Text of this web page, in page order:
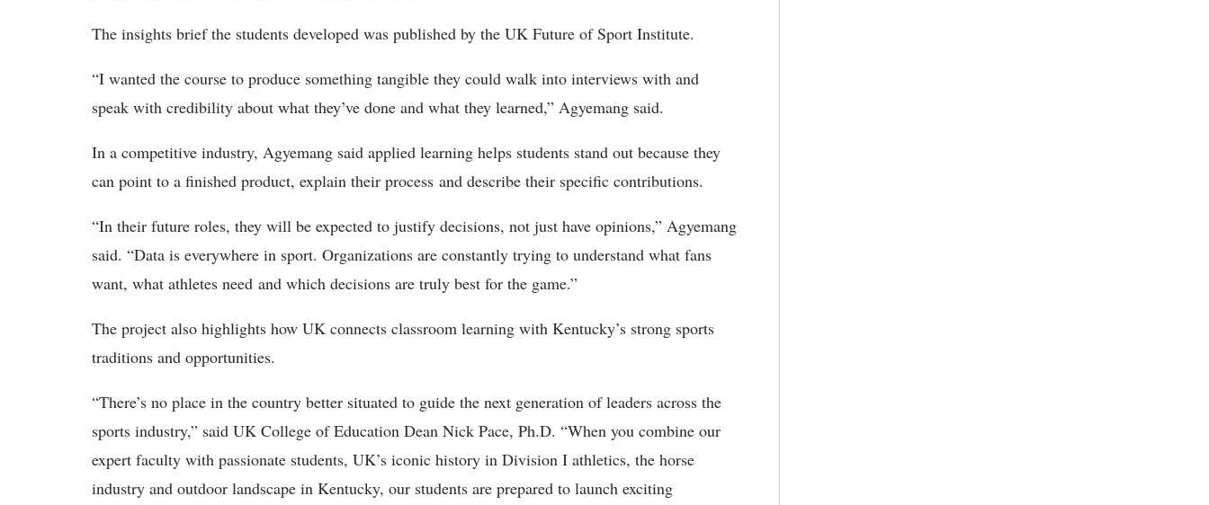
The insights brief the students developed was published by the UK Future of Sport Institute.
“I wanted the course to produce something tangible they could walk into interviews with and
speak with credibility about what they’ve done and what they learned,” Agyemang said.
In a competitive industry, Agyemang said applied learning helps students stand out because they
can point to a finished product, explain their process and describe their specific contributions.
“In their future roles, they will be expected to justify decisions, not just have opinions,” Agyemang
said. “Data is everywhere in sport. Organizations are constantly trying to understand what fans
want, what athletes need and which decisions are truly best for the game.”
The project also highlights how UK connects classroom learning with Kentucky’s strong sports
traditions and opportunities.
“There’s no place in the country better situated to guide the next generation of leaders across the
sports industry,” said UK College of Education Dean Nick Pace, Ph.D. “When you combine our
expert faculty with passionate students, UK’s iconic history in Division I athletics, the horse
industry and outdoor landscape in Kentucky, our students are prepared to launch exciting